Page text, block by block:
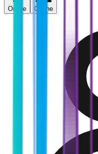
Online Offline